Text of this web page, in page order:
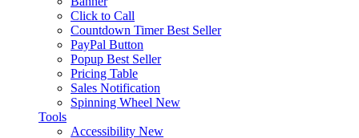
Click to Call
Countdown Timer Best Seller
PayPal Button
Popup Best Seller
Pricing Table
Sales Notification
Spinning Wheel New
Tools
Accessibility New